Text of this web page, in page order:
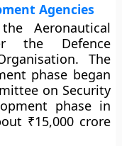
Agencies
Aeronautical
the Defence
The
phase began
on Security
phase in
₹15,000 crore